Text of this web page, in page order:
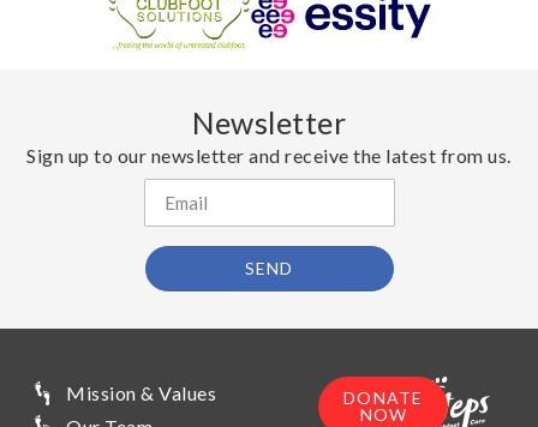
Newsletter
Sign up to our newsletter and receive the latest from us.
SEND
Mission & Values
DONATE
NOW